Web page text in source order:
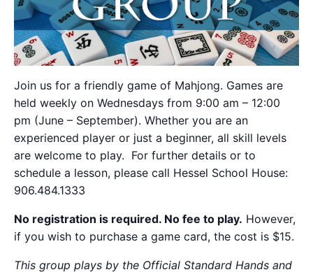
Join us for a friendly game of Mahjong. Games are
held weekly on Wednesdays from 9:00 am – 12:00
pm (June – September). Whether you are an
experienced player or just a beginner, all skill levels
are welcome to play. For further details or to
schedule a lesson, please call Hessel School House:
906.484.1333
No registration is required. No fee to play. However,
if you wish to purchase a game card, the cost is $15.
This group plays by the Official Standard Hands and